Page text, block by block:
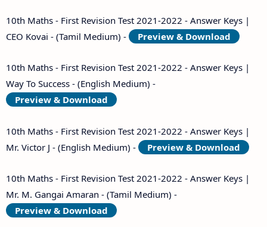
10th Maths - First Revision Test 2021-2022 - Answer Keys |
CEO Kovai - (Tamil Medium) -
Preview & Download
10th Maths - First Revision Test 2021-2022 - Answer Keys |
Way To Success - (English Medium) -
Preview & Download
10th Maths - First Revision Test 2021-2022 - Answer Keys |
Mr. Victor J - (English Medium) -
Preview & Download
10th Maths - First Revision Test 2021-2022 - Answer Keys |
Mr. M. Gangai Amaran - (Tamil Medium) -
Preview & Download